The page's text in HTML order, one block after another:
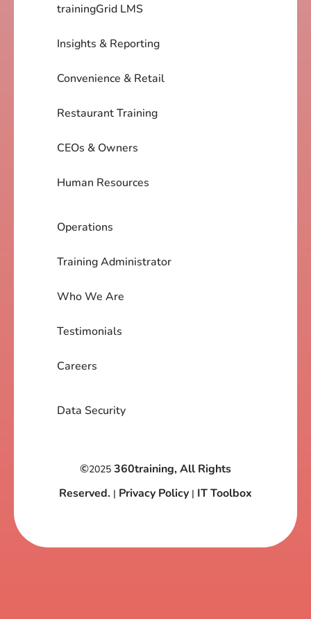
trainingGrid LMS
Insights & Reporting
Convenience & Retail
Restaurant Training
CEOs & Owners
Human Resources
Operations
Training Administrator
Who We Are
Testimonials
Careers
Data Security
©2025 360training, All Rights
Reserved. | Privacy Policy | IT Toolbox